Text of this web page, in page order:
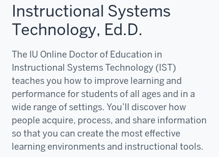
Instructional Systems
Technology, Ed.D.
The IU Online Doctor of Education in
Instructional Systems Technology (IST)
teaches you how to improve learning and
performance for students of all ages and in a
wide range of settings. You’ll discover how
people acquire, process, and share information
so that you can create the most effective
learning environments and instructional tools.